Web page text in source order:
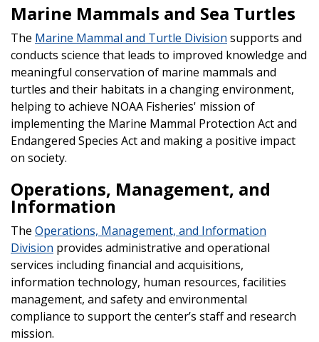
Marine Mammals and Sea Turtles
The Marine Mammal and Turtle Division supports and
conducts science that leads to improved knowledge and
meaningful conservation of marine mammals and
turtles and their habitats in a changing environment,
helping to achieve NOAA Fisheries' mission of
implementing the Marine Mammal Protection Act and
Endangered Species Act and making a positive impact
on society.
Operations, Management, and
Information
The Operations, Management, and Information
Division provides administrative and operational
services including financial and acquisitions,
information technology, human resources, facilities
management, and safety and environmental
compliance to support the center’s staff and research
mission.